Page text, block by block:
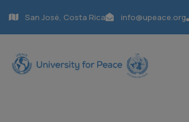
San José, Costa Rica info@upeace.org